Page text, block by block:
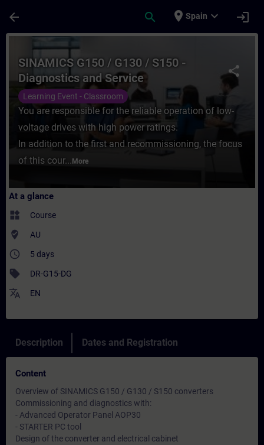
arrow_back search place Spain expand_more login
Course - SINAMICS G150 / G130 /
share
SINAMICS G150 / G130 / S150 -
Diagnostics and Service
Learning Event - Classroom
You are responsible for the reliable operation of low-
voltage drives with high power ratings.
In addition to the first and recommissioning, the focus
of this cour... More
At a glance
widgets Course
where_to_vote AU
access_time 5 days
sell DR-G15-DG
translate EN
Description Dates and Registration
Content
Overview of SINAMICS G150 / G130 / S150 converters
Commissioning and diagnostics with:
- Advanced Operator Panel AOP30
- STARTER PC tool
Design of the converter and electrical cabinet